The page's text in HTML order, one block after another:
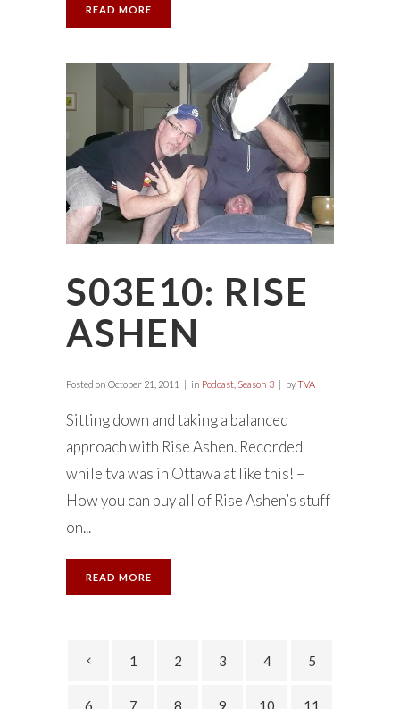
READ MORE
S03E10: RISE
ASHEN
Posted on October 21, 2011 in Podcast Season 3 byTVA
Sitting down and taking a balanced
approach with Rise Ashen. Recorded
while tva was in Ottawa at like this! –
How you can buy all of Rise Ashen’s stuff
on...
READ MORE
1 2 3 4 5
6 7 8 9 10 11